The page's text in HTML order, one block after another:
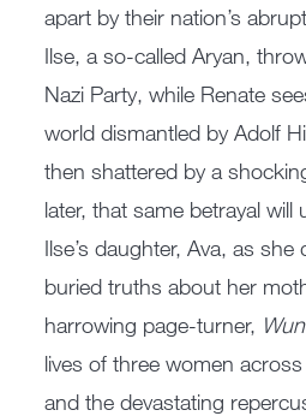
apart by their nation’s
Ilse, a so-called Aryan,
Nazi Party, while Renate
world dismantled by Adolf
then shattered by a
later, that same betrayal will
Ilse’s daughter, Ava, as
buried truths about her
harrowing page-turner,
lives of three women
and the devastating